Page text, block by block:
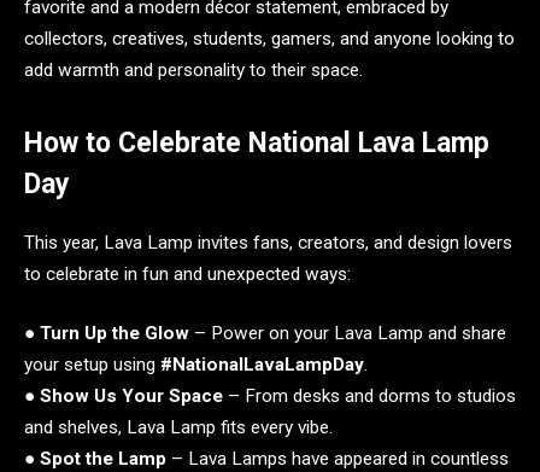
favorite and a modern décor statement, embraced by
collectors, creatives, students, gamers, and anyone looking to
add warmth and personality to their space.
How to Celebrate National Lava Lamp
Day
This year, Lava Lamp invites fans, creators, and design lovers
to celebrate in fun and unexpected ways:
● Turn Up the Glow – Power on your Lava Lamp and share
your setup using #NationalLavaLampDay.
● Show Us Your Space – From desks and dorms to studios
and shelves, Lava Lamp fits every vibe.
● Spot the Lamp – Lava Lamps have appeared in countless